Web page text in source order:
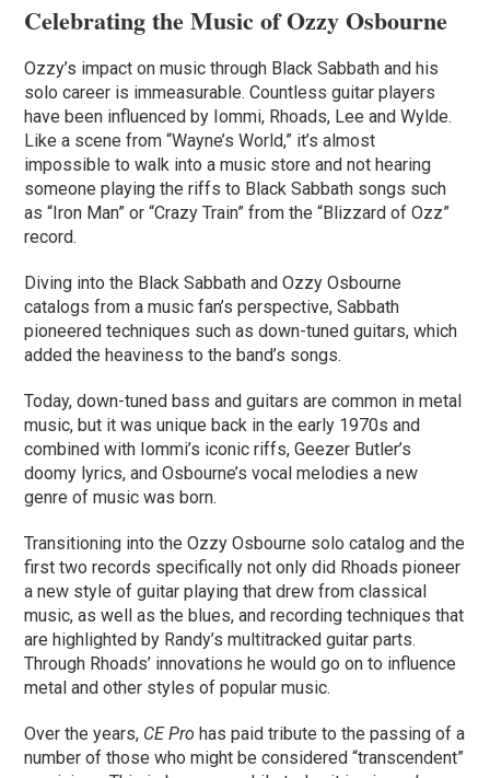
Celebrating the Music of Ozzy Osbourne
Ozzy’s impact on music through Black Sabbath and his
solo career is immeasurable. Countless guitar players
have been influenced by Iommi, Rhoads, Lee and Wylde.
Like a scene from “Wayne’s World,” it’s almost
impossible to walk into a music store and not hearing
someone playing the riffs to Black Sabbath songs such
as “Iron Man” or “Crazy Train” from the “Blizzard of Ozz”
record.
Diving into the Black Sabbath and Ozzy Osbourne
catalogs from a music fan’s perspective, Sabbath
pioneered techniques such as down-tuned guitars, which
added the heaviness to the band’s songs.
Today, down-tuned bass and guitars are common in metal
music, but it was unique back in the early 1970s and
combined with Iommi’s iconic riffs, Geezer Butler’s
doomy lyrics, and Osbourne’s vocal melodies a new
genre of music was born.
Transitioning into the Ozzy Osbourne solo catalog and the
first two records specifically not only did Rhoads pioneer
a new style of guitar playing that drew from classical
music, as well as the blues, and recording techniques that
are highlighted by Randy’s multitracked guitar parts.
Through Rhoads’ innovations he would go on to influence
metal and other styles of popular music.
Over the years, CE Prohas paid tribute to the passing of a
number of those who might be considered “transcendent”